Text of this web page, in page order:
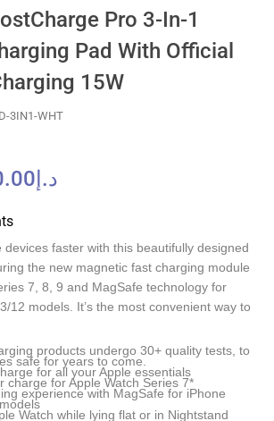
Pro 3-In-1
Pad With Official
15W
3IN1-WHT
د.إ
devices faster with this beautifully designed
the new magnetic fast charging module
7, 8, 9 and MagSafe technology for
12 models. It’s the most convenient way to
products undergo 30+ quality tests, to
safe for years to come.
for all your Apple essentials
charge for Apple Watch Series 7*
experience with MagSafe for iPhone
Watch while lying flat or in Nightstand